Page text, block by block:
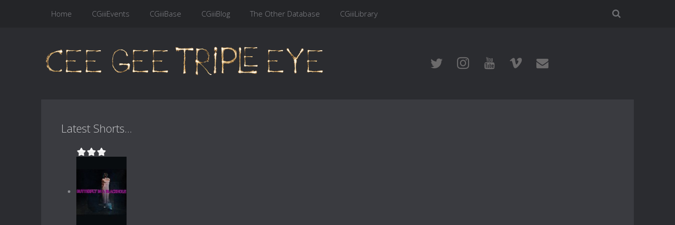
Home CGiiiEvents CGiiiBase CGiiiBlog The Other Database CGiiiLibrary
Latest Shorts...